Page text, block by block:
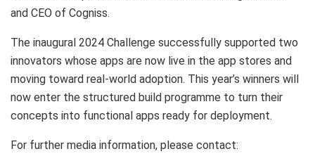
and CEO of Cogniss.
The inaugural 2024 Challenge successfully supported two
innovators whose apps are now live in the app stores and
moving toward real-world adoption. This year’s winners will
now enter the structured build programme to turn their
concepts into functional apps ready for deployment.
For further media information, please contact: